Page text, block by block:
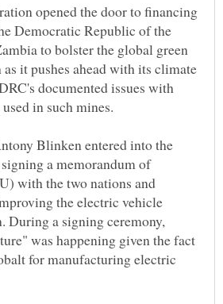
opened the door to financing
Democratic Republic of the
to bolster the global green
it pushes ahead with its climate
documented issues with
in such mines.
Blinken entered into the
a memorandum of
with the two nations and
the electric vehicle
During a signing ceremony,
was happening given the fact
for manufacturing electric